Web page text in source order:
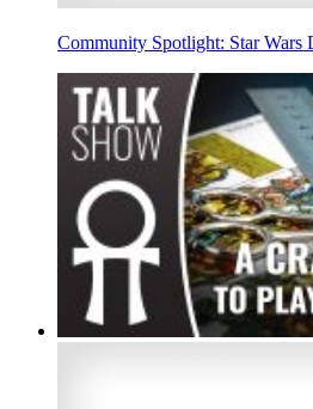
Community Spotlight: Star Wars